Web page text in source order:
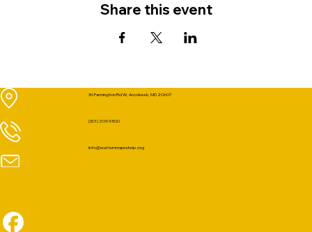
Share this event
36 Farmington Rd W, Accokeek, MD 20607
(301) 203-9500
info@wattummaprateip.org